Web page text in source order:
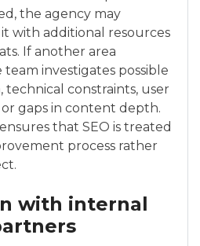
the agency may
with additional resources
If another area
investigates possible
technical constraints, user
gaps in content depth.
that SEO is treated
process rather
with internal